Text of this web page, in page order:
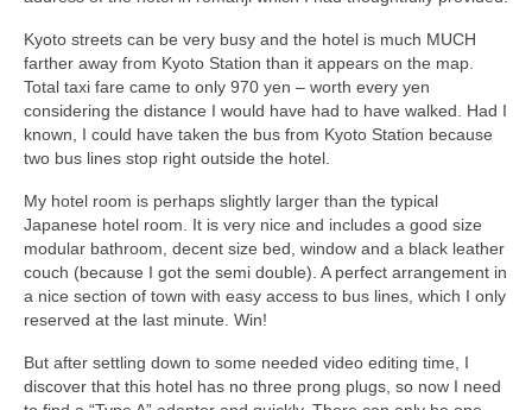
Kyoto streets can be very busy and the hotel is much MUCH
farther away from Kyoto Station than it appears on the map.
Total taxi fare came to only 970 yen – worth every yen
considering the distance I would have had to have walked. Had I
known, I could have taken the bus from Kyoto Station because
two bus lines stop right outside the hotel.
My hotel room is perhaps slightly larger than the typical
Japanese hotel room. It is very nice and includes a good size
modular bathroom, decent size bed, window and a black leather
couch (because I got the semi double). A perfect arrangement in
a nice section of town with easy access to bus lines, which I only
reserved at the last minute. Win!
But after settling down to some needed video editing time, I
discover that this hotel has no three prong plugs, so now I need